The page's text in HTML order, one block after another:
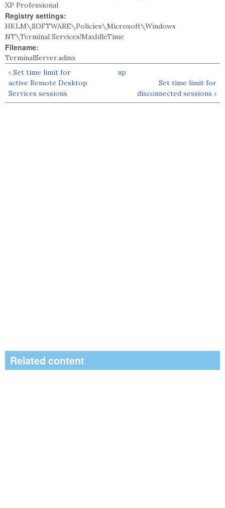
XP Professional
Registry settings:
HKLM\SOFTWARE\Policies\Microsoft\Windows
NT\Terminal Services!MaxIdleTime
Filename:
TerminalServer.admx
‹ Set time limit for
active Remote Desktop
Services sessions
up
Set time limit for
disconnected sessions ›
Related content